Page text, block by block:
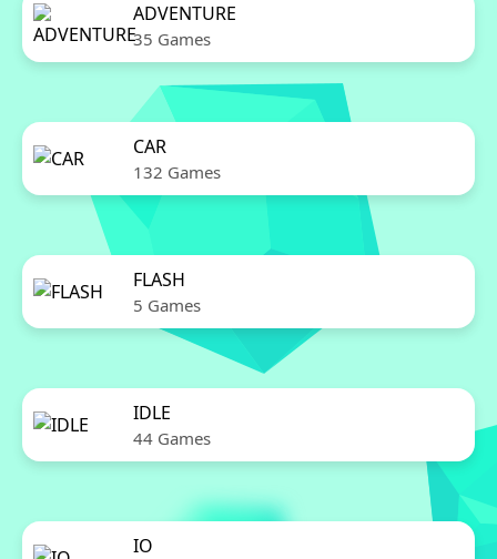
ADVENTURE
35 Games
CAR
132 Games
FLASH
5 Games
IDLE
44 Games
IO